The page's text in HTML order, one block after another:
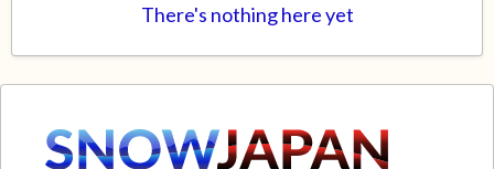
There's nothing here yet